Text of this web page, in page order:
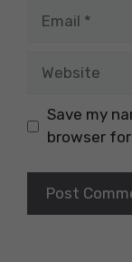
Save my
browser